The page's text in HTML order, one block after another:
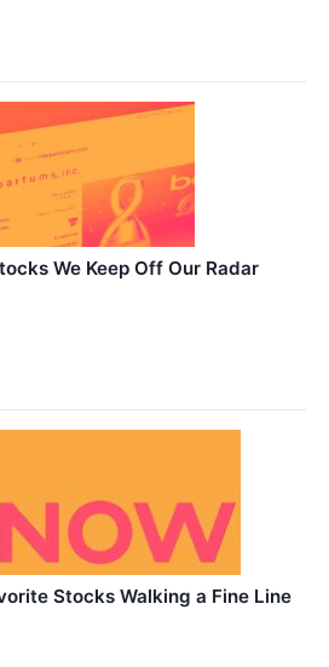
We Keep Off Our Radar
Stocks Walking a Fine Line